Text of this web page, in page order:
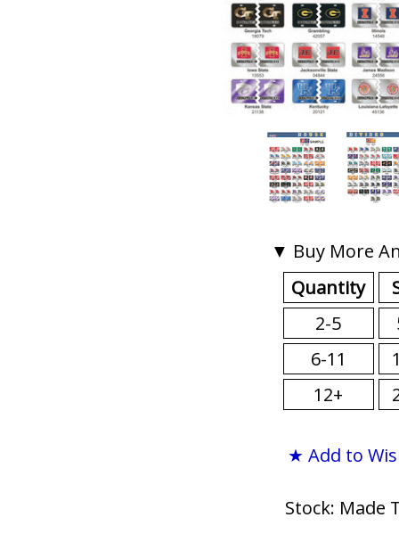
▼ Buy More
Quantity
2-5
6-11
12+
★ Add to
Stock: Made